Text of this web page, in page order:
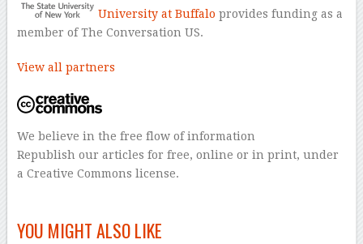
University at Buffalo provides funding as a
member of The Conversation US.
View all partners
We believe in the free flow of information
Republish our articles for free, online or in print, under
a Creative Commons license.
YOU MIGHT ALSO LIKE